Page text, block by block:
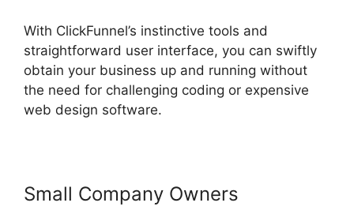
With ClickFunnel’s instinctive tools and
straightforward user interface, you can swiftly
obtain your business up and running without
the need for challenging coding or expensive
web design software.
Small Company Owners